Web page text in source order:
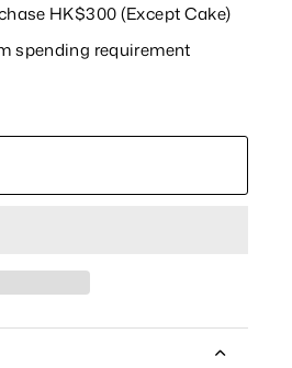
HK$300 (Except Cake)
spending requirement